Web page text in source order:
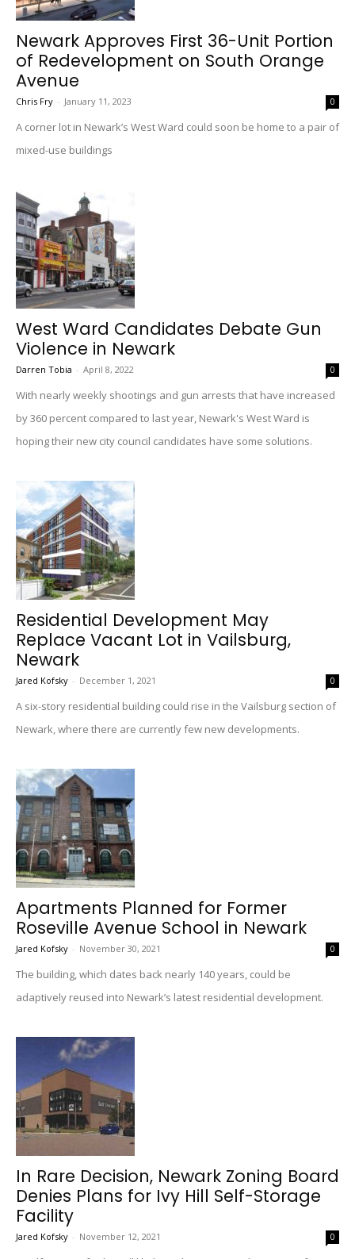
Newark Approves First 36-Unit Portion
of Redevelopment on South Orange
Avenue
Chris Fry - January 11, 2023 0
A corner lot in Newark’s West Ward could soon be home to a pair of
mixed-use buildings
West Ward Candidates Debate Gun
Violence in Newark
Darren Tobia - April 8, 2022 0
With nearly weekly shootings and gun arrests that have increased
by 360 percent compared to last year, Newark's West Ward is
hoping their new city council candidates have some solutions.
Residential Development May
Replace Vacant Lot in Vailsburg,
Newark
Jared Kofsky - December 1, 2021 0
A six-story residential building could rise in the Vailsburg section of
Newark, where there are currently few new developments.
Apartments Planned for Former
Roseville Avenue School in Newark
Jared Kofsky - November 30, 2021 0
The building, which dates back nearly 140 years, could be
adaptively reused into Newark’s latest residential development.
In Rare Decision, Newark Zoning Board
Denies Plans for Ivy Hill Self-Storage
Facility
Jared Kofsky - November 12, 2021 0